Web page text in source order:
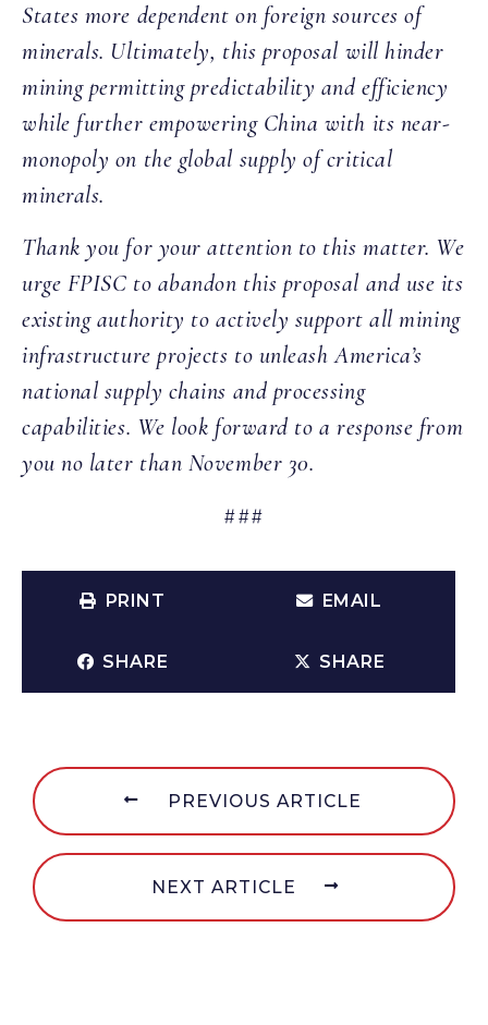
States more dependent on foreign sources of
minerals. Ultimately, this proposal will hinder
mining permitting predictability and efficiency
while further empowering China with its near-
monopoly on the global supply of critical
minerals.
Thank you for your attention to this matter. We
urge FPISC to abandon this proposal and use its
existing authority to actively support all mining
infrastructure projects to unleash America’s
national supply chains and processing
capabilities. We look forward to a response from
you no later than November 30.
###
PRINT EMAIL
SHARE SHARE
PREVIOUS ARTICLE
NEXT ARTICLE